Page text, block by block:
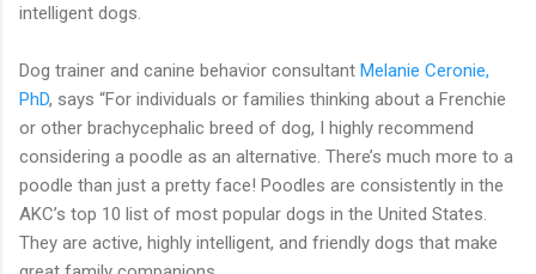
intelligent dogs.
Dog trainer and canine behavior consultant Melanie Ceronie,
PhD, says “For individuals or families thinking about a Frenchie
or other brachycephalic breed of dog, I highly recommend
considering a poodle as an alternative. There’s much more to a
poodle than just a pretty face! Poodles are consistently in the
AKC’s top 10 list of most popular dogs in the United States.
They are active, highly intelligent, and friendly dogs that make